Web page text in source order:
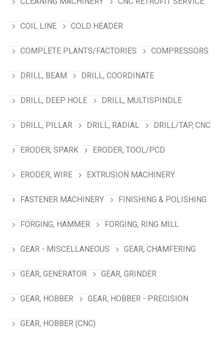
COIL LINE COLD HEADER
COMPLETE PLANTS/FACTORIES COMPRESSORS
DRILL, BEAM DRILL, COORDINATE
DRILL, DEEP HOLE DRILL, MULTISPINDLE
DRILL, PILLAR DRILL, RADIAL DRILL/TAP, CNC
ERODER, SPARK ERODER, TOOL/PCD
ERODER, WIRE EXTRUSION MACHINERY
FASTENER MACHINERY FINISHING & POLISHING
FORGING, HAMMER FORGING, RING MILL
GEAR - MISCELLANEOUS GEAR, CHAMFERING
GEAR, GENERATOR GEAR, GRINDER
GEAR, HOBBER GEAR, HOBBER - PRECISION
GEAR, HOBBER (CNC)